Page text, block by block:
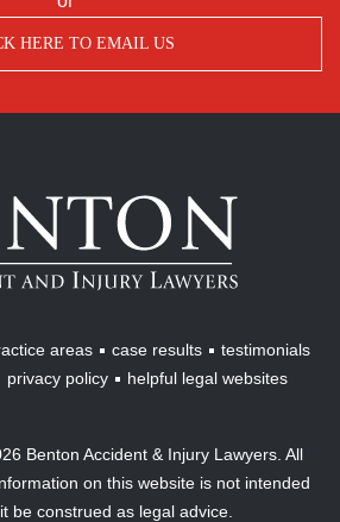
HERE TO EMAIL US
areas case results
testimonials
privacy policy helpful legal websites
Benton Accident & Injury Lawyers. All
on this website is not intended
be construed as legal advice.